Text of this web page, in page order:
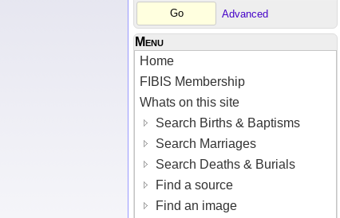
Advanced
Menu
Home
FIBIS Membership
Whats on this site
Search Births & Baptisms
Search Marriages
Search Deaths & Burials
Find a source
Find an image